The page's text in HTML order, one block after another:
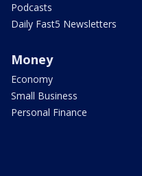
Podcasts
Daily Fast5 Newsletters
Money
Economy
Small Business
Personal Finance